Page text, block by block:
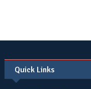
Quick Links